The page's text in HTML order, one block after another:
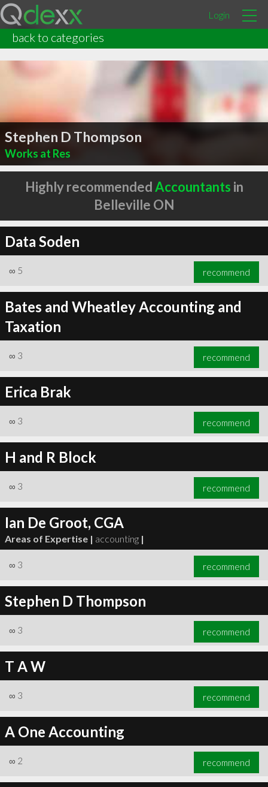
Login
back to categories
Stephen D Thompson
Works at Res
∞6 recommend
Highly recommendedAccountants in
Belleville ON
Data Soden
∞ 5 recommend
Bates and Wheatley Accounting and
Taxation
∞ 3 recommend
Erica Brak
∞ 3 recommend
H and R Block
∞ 3 recommend
Ian De Groot, CGA
Areas of Expertise | accounting |
∞ 3 recommend
Stephen D Thompson
∞ 3 recommend
T A W
∞ 3 recommend
A One Accounting
∞ 2 recommend